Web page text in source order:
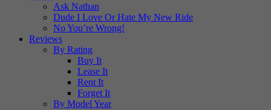
Ask Nathan
Dude I Love Or Hate My New Ride
No You’re Wrong!
Reviews
By Rating
Buy It
Lease It
Rent It
Forget It
By Model Year